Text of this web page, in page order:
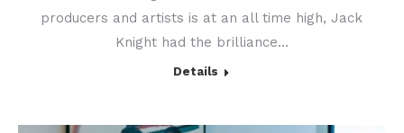
producers and artists is at an all time high, Jack
Knight had the brilliance…
Details